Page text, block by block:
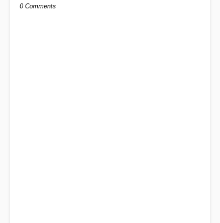
0 Comments